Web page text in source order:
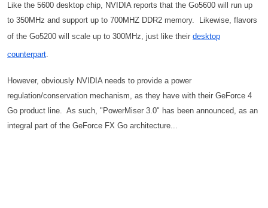
Like the 5600 desktop chip, NVIDIA reports that the Go5600 will run up
to 350MHz and support up to 700MHZ DDR2 memory. Likewise, flavors
of the Go5200 will scale up to 300MHz, just like their desktop
counterpart
However, obviously NVIDIA needs to provide a power
regulation/conservation mechanism, as they have with their GeForce 4
Go product line. As such, "PowerMiser 3.0" has been announced, as an
integral part of the GeForce FX Go architecture...